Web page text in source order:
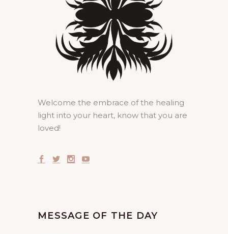
Welcome the embrace of the healing
light into your heart, know that you are
loved!
MESSAGE OF THE DAY